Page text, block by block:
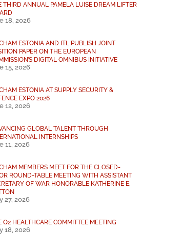
THIRD ANNUAL PAMELA LUISE DREAM LIFTER
18, 2026
ESTONIA AND ITL PUBLISH JOINT
PAPER ON THE EUROPEAN
DIGITAL OMNIBUS INITIATIVE
15, 2026
ESTONIA AT SUPPLY SECURITY &
EXPO 2026
12, 2026
GLOBAL TALENT THROUGH
INTERNSHIPS
11, 2026
MEMBERS MEET FOR THE CLOSED-
ROUND-TABLE MEETING WITH ASSISTANT
OF WAR HONORABLE KATHERINE E.
27, 2026
Q2 HEALTHCARE COMMITTEE MEETING
18, 2026